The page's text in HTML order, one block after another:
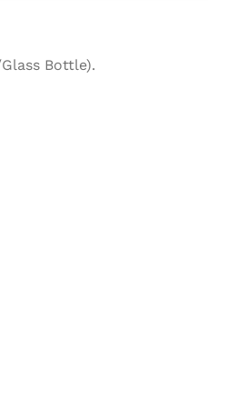
Bottle).